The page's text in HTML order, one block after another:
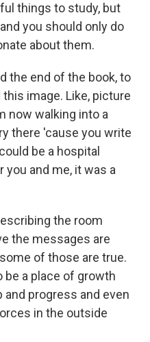
things to study, but
you should only do
about them.
the end of the book, to
image. Like, picture
now walking into a
there 'cause you write
be a hospital
you and me, it was a
the room
the messages are
of those are true.
be a place of growth
progress and even
in the outside